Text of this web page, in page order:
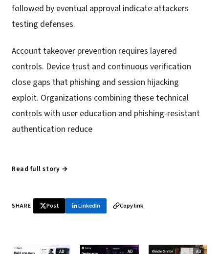
followed by eventual approval indicate attackers
testing defenses.
Account takeover prevention requires layered
controls. Device trust and continuous verification
close gaps that phishing and session hijacking
exploit. Organizations combining these technical
controls with user education and phishing-resistant
authentication reduce
Read full story →
SHARE Post LinkedIn Copy link